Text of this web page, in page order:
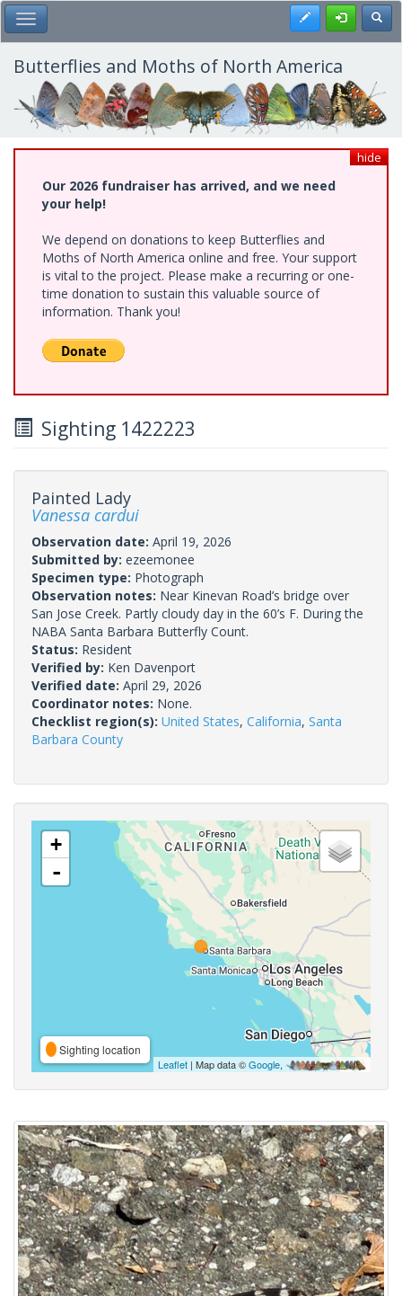
Skip
to
main
content
Toggle Main Menu Register
Butterflies and Moths of North America
hide
Our 2026 fundraiser has arrived, and we need
your help!
We depend on donations to keep Butterflies and
Moths of North America online and free. Your support
is vital to the project. Please make a recurring or one-
time donation to sustain this valuable source of
information. Thank you!
Sighting 1422223
Painted Lady
Vanessa cardui
Observation date: April 19, 2026
Submitted by: ezeemonee
Specimen type: Photograph
Observation notes: Near Kinevan Road’s bridge over
San Jose Creek. Partly cloudy day in the 60’s F. During the
NABA Santa Barbara Butterfly Count.
Status: Resident
Verified by: Ken Davenport
Verified date: April 29, 2026
Coordinator notes: None.
Checklist region(s): United States, California, Santa
Barbara County
+
-
Sighting location
Leaflet | Map data ©Google,